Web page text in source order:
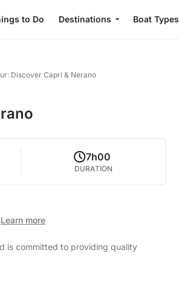
to Do Destinations Boat Types
Discover Capri & Nerano
7h00
DURATION
Learn more
is committed to providing quality